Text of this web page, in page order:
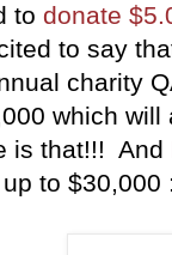
to donate
to say
charity
which
is that!!! And
up to